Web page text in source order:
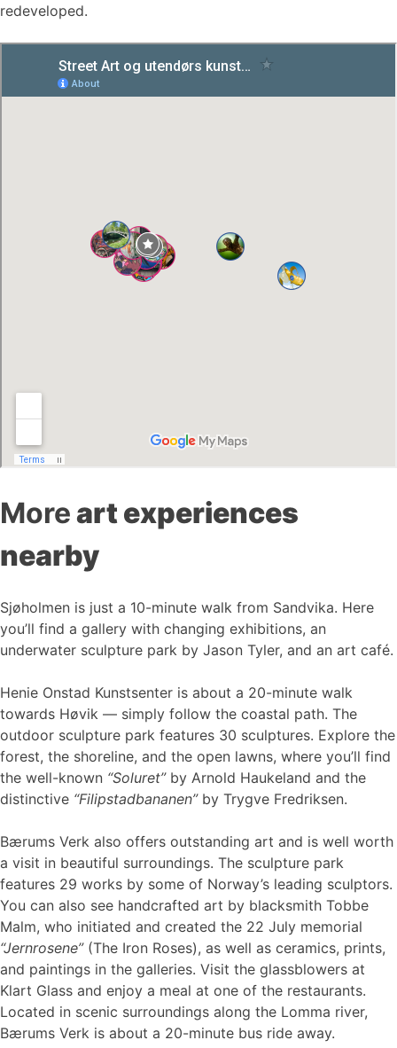
redeveloped.
Moreart experiences
nearby
Sjøholmen is just a 10-minute walk from Sandvika. Here
you’ll find a gallery with changing exhibitions, an
underwater sculpture park by Jason Tyler, and an art café.
Henie Onstad Kunstsenter is about a 20-minute walk
towards Høvik — simply follow the coastal path. The
outdoor sculpture park features 30 sculptures. Explore the
forest, the shoreline, and the open lawns, where you’ll find
the well-known “Soluret”by Arnold Haukeland and the
distinctive “Filipstadbananen”by Trygve Fredriksen.
Bærums Verk also offers outstanding art and is well worth
a visit in beautiful surroundings. The sculpture park
features 29 works by some of Norway’s leading sculptors.
You can also see handcrafted art by blacksmith Tobbe
Malm, who initiated and created the 22 July memorial
“Jernrosene”(The Iron Roses), as well as ceramics, prints,
and paintings in the galleries. Visit the glassblowers at
Klart Glass and enjoy a meal at one of the restaurants.
Located in scenic surroundings along the Lomma river,
Bærums Verk is about a 20-minute bus ride away.